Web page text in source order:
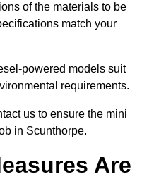
of the materials to be
match your
powered models suit
requirements.
us to ensure the mini
in Scunthorpe.
Are